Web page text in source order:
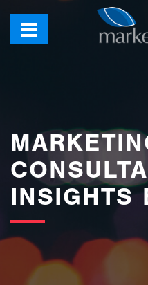
images/bannerimages/
INSIGHTS